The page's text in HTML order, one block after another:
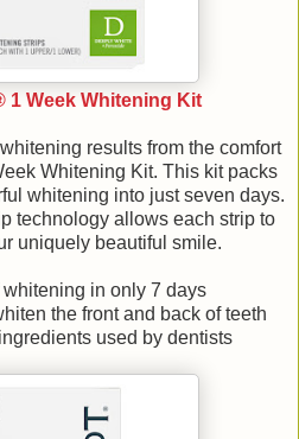
1 Week Whitening Kit
results from the comfort
Whitening Kit. This kit packs
whitening into just seven days.
technology allows each strip to
uniquely beautiful smile.
in only 7 days
the front and back of teeth
used by dentists